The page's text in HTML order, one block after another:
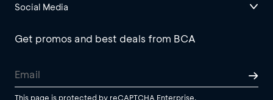
Social Media
Get promos and best deals from BCA
This page is protected by reCAPTCHA Enterprise.